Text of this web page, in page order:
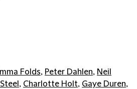
Folds, Peter Dahlen, Neil
, Charlotte Holt, Gaye Duren,